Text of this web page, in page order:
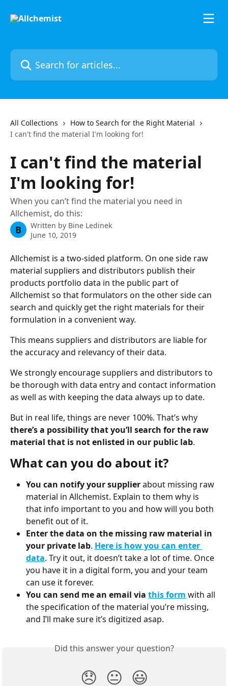
Search for articles...
All Collections
How to Search for the Right Material
I can't find the material I'm looking for!
I can't find the material
I'm looking for!
When you can’t find the material you need in
Allchemist, do this:
B Written by Bine Ledinek
June 10, 2019
Allchemist is a two-sided platform. On one side raw
material suppliers and distributors publish their
products portfolio data in the public part of
Allchemist so that formulators on the other side can
search and quickly get the right materials for their
formulation in a convenient way.
This means suppliers and distributors are liable for
the accuracy and relevancy of their data.
We strongly encourage suppliers and distributors to
be thorough with data entry and contact information
as well as with keeping the data always up to date.
But in real life, things are never 100%. That’s why
there’s a possibility that you’ll search for the raw
material that is not enlisted in our public lab.
What can you do about it?
You can notify your supplier about missing raw
material in Allchemist. Explain to them why is
that info important to you and how will you both
benefit out of it.
Enter the data on the missing raw material in
your private lab. Here is how you can enter
data. Try it out, it doesn’t take a lot of time. Once
you have it in a digital form, you and your team
can use it forever.
You can send me an email via this form with all
the specification of the material you’re missing,
and I’ll make sure it’s digitized asap.
Did this answer your question?
😞 😐 😃